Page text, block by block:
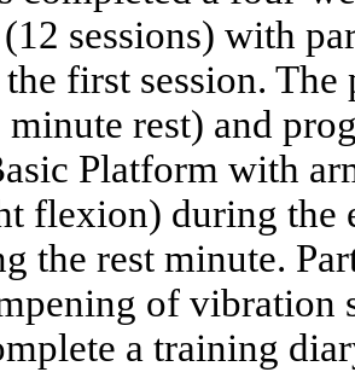
sessions) with
first session.
rest) and
Platform with
flexion) during the
the rest minute.
of vibration
a training